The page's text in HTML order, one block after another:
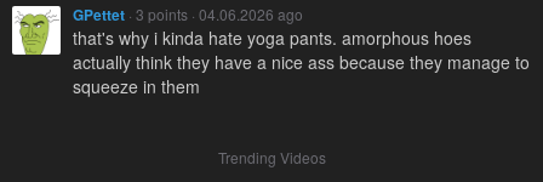
GPettet · 3 points · 04.06.2026 ago
that's why i kinda hate yoga pants. amorphous hoes
actually think they have a nice ass because they manage to
squeeze in them
Trending Videos